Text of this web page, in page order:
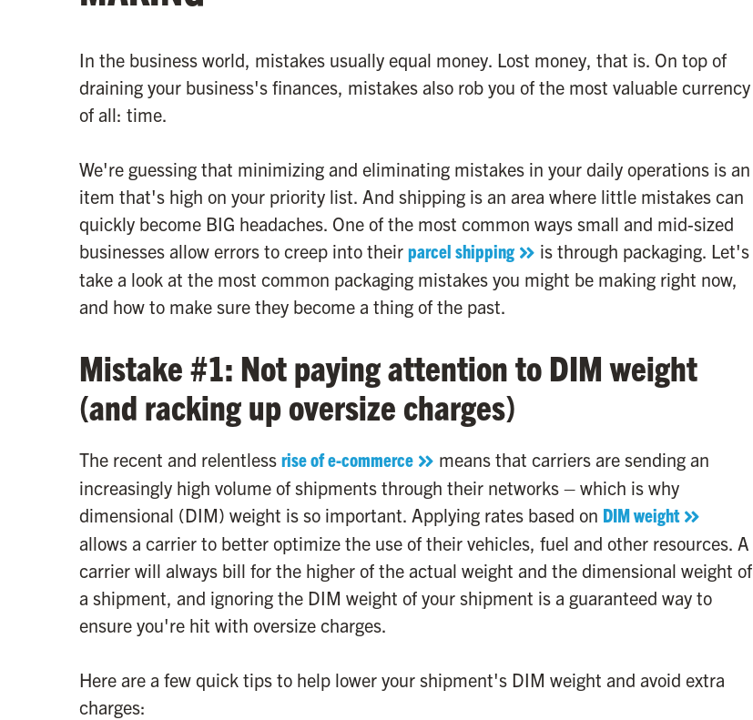
In the business world, mistakes usually equal money. Lost money, that is. On top of
draining your business's finances, mistakes also rob you of the most valuable currency
of all: time.
We're guessing that minimizing and eliminating mistakes in your daily operations is an
item that's high on your priority list. And shipping is an area where little mistakes can
quickly become BIG headaches. One of the most common ways small and mid-sized
businesses allow errors to creep into their parcel shipping
is through packaging. Let's
take a look at the most common packaging mistakes you might be making right now,
and how to make sure they become a thing of the past.
Mistake #1: Not paying attention to DIM weight
(and racking up oversize charges)
The recent and relentless rise of e-commerce
means that carriers are sending an
increasingly high volume of shipments through their networks – which is why
dimensional (DIM) weight is so important. Applying rates based on DIM weight
allows a carrier to better optimize the use of their vehicles, fuel and other resources. A
carrier will always bill for the higher of the actual weight and the dimensional weight of
a shipment, and ignoring the DIM weight of your shipment is a guaranteed way to
ensure you're hit with oversize charges.
Here are a few quick tips to help lower your shipment's DIM weight and avoid extra
charges: